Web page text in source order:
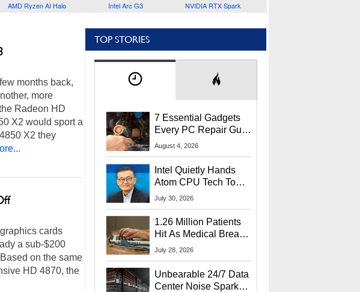
AMD Ryzen AI Halo Intel Arc G3 NVIDIA RTX Spark
months back,
more
Radeon HD
X2 would sport a
X2 they
cards
a sub-$200
on the same
HD 4870, the
TOP STORIES
7 Essential Gadgets
Every PC Repair Guru
Should Own
August 4, 2026
Intel Quietly Hands
Atom CPU Tech To
Startup Linked To
July 30, 2026
1.26 Million Patients
Hit As Medical Breach
Exposes Social
July 28, 2026
Unbearable 24/7 Data
Center Noise Sparks